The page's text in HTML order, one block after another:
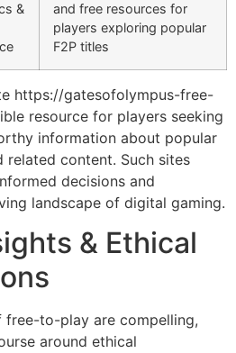
&
and free resources for
players exploring popular
F2P titles
https://gatesofolympus-free-
resource for players seeking
information about popular
content. Such sites
decisions and
landscape of digital gaming.
& Ethical
free-to-play are compelling,
around ethical